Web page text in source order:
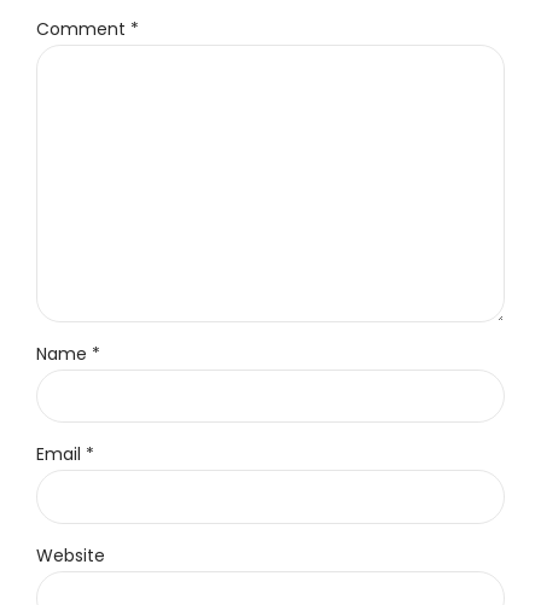
Comment *
Name *
Email *
Website